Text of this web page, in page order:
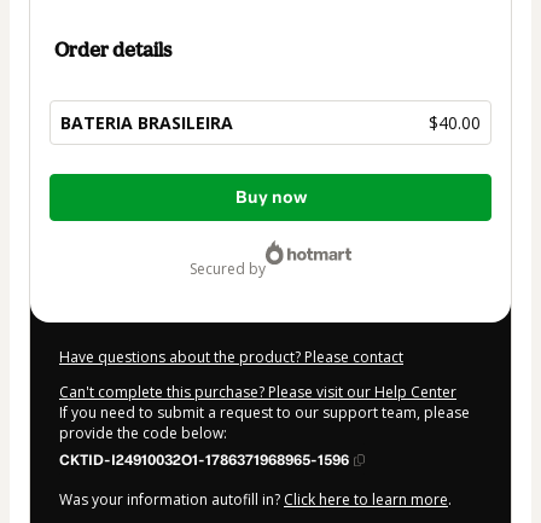
Order details
BATERIA BRASILEIRA $40.00
Total
Buy now
secured by
Have questions about the product? Please contact
Can't complete this purchase? Please visit our Help Center
If you need to submit a request to our support team, please
provide the code below:
CKTID-I24910032O1-1786371968965-1596
Was your information autofill in? Click here to learn more.